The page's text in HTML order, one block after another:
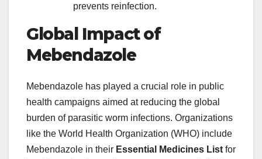
prevents reinfection.
Global Impact of
Mebendazole
Mebendazole has played a crucial role in public
health campaigns aimed at reducing the global
burden of parasitic worm infections. Organizations
like the World Health Organization (WHO) include
Mebendazole in their Essential Medicines List for